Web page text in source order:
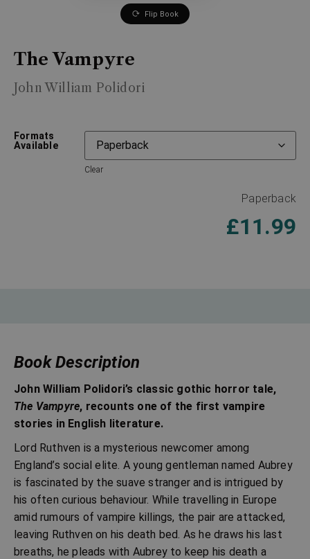
Flip Book
The Vampyre
John William Polidori
Formats
Available
Clear
Paperback
£11.99
Book Description
John William Polidori’s classic gothic horror tale,
The Vampyre, recounts one of the first vampire
stories in English literature.
Lord Ruthven is a mysterious newcomer among
England’s social elite. A young gentleman named Aubrey
is fascinated by the suave stranger and is intrigued by
his often curious behaviour. While travelling in Europe
amid rumours of vampire killings, the pair are attacked,
leaving Ruthven on his death bed. As he draws his last
breaths, he pleads with Aubrey to keep his death a